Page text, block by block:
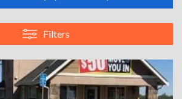
Filters